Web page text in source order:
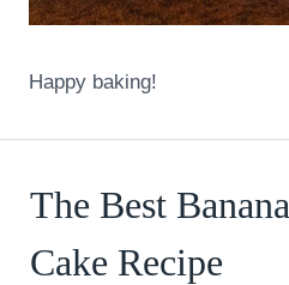
Happy baking!
The Best Banana
Cake Recipe